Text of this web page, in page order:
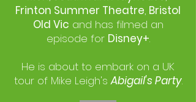
Frinton Summer Theatre, Bristol
Old Vic and has filmed an
episode for Disney+.
He is about to embark on a UK
tour of Mike Leigh'sAbigail's Party.